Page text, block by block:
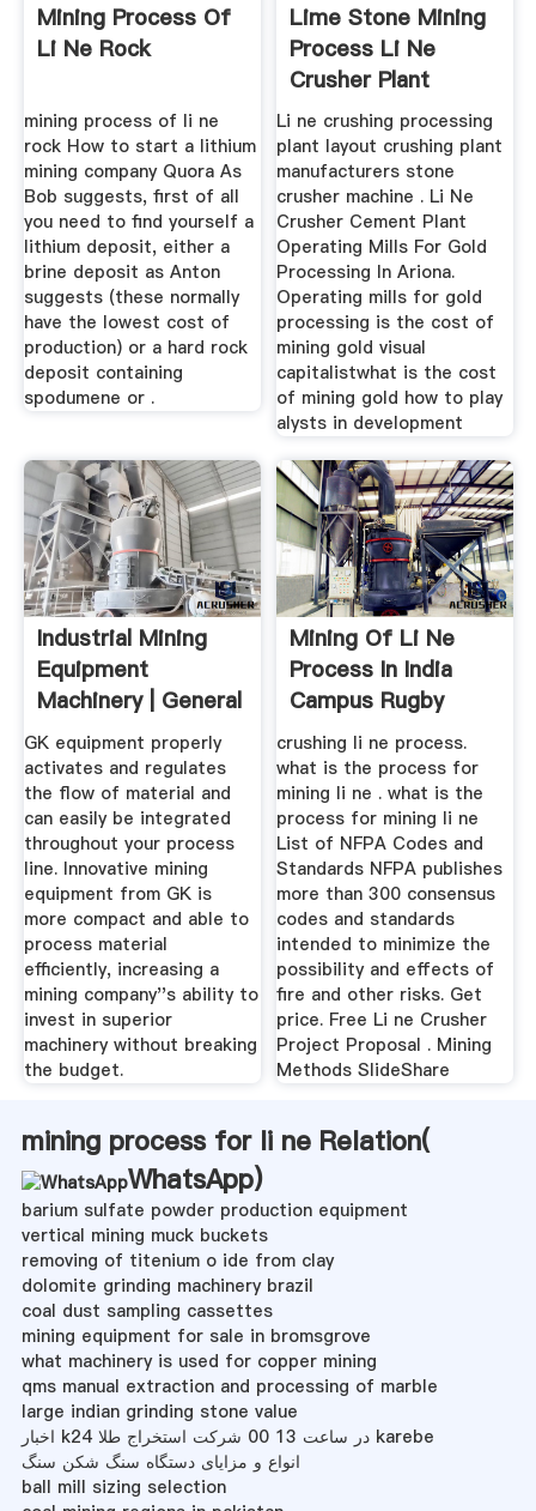
Mining Process Of
Li Ne Rock
mining process of li ne
rock How to start a lithium
mining company Quora As
Bob suggests, first of all
you need to find yourself a
lithium deposit, either a
brine deposit as Anton
suggests (these normally
have the lowest cost of
production) or a hard rock
deposit containing
spodumene or .
Lime Stone Mining
Process Li Ne
Crusher Plant
Machine Supplier
Li ne crushing processing
plant layout crushing plant
manufacturers stone
crusher machine . Li Ne
Crusher Cement Plant
Operating Mills For Gold
Processing In Ariona.
Operating mills for gold
processing is the cost of
mining gold visual
capitalistwhat is the cost
of mining gold how to play
alysts in development
Industrial Mining
Equipment
Machinery | General
Kinematics
GK equipment properly
activates and regulates
the flow of material and
can easily be integrated
throughout your process
line. Innovative mining
equipment from GK is
more compact and able to
process material
efficiently, increasing a
mining company''s ability to
invest in superior
machinery without breaking
the budget.
Mining Of Li Ne
Process In India
Campus Rugby
2019
crushing li ne process.
what is the process for
mining li ne . what is the
process for mining li ne
List of NFPA Codes and
Standards NFPA publishes
more than 300 consensus
codes and standards
intended to minimize the
possibility and effects of
fire and other risks. Get
price. Free Li ne Crusher
Project Proposal . Mining
Methods SlideShare
mining process for li ne Relation(
WhatsApp)
barium sulfate powder production equipment
vertical mining muck buckets
removing of titenium o ide from clay
dolomite grinding machinery brazil
coal dust sampling cassettes
mining equipment for sale in bromsgrove
what machinery is used for copper mining
qms manual extraction and processing of marble
large indian grinding stone value
اخبار k24 در ساعت 13 00 شرکت استخراج طلا karebe
انواع و مزایای دستگاه سنگ شکن سنگ
ball mill sizing selection